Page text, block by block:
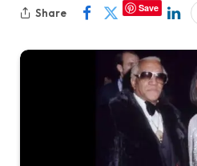
Share
Save